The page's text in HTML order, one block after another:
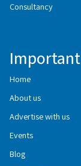
Consultancy
Home
About us
Advertise with us
Events
Blog